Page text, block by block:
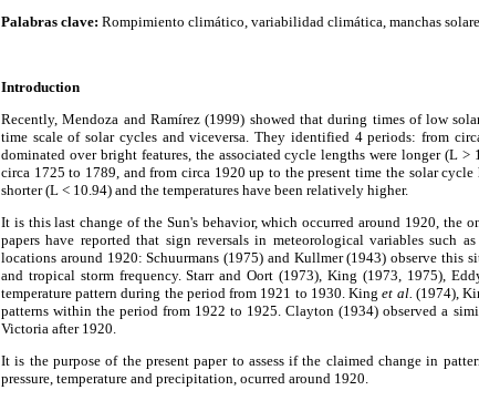
Palabras clave: Rompimiento climático, variabilidad climática, manchas
Introduction
Recently, Mendoza and Ramírez (1999) showed that during times of low
time scale of solar cycles and viceversa. They identified 4 periods: from
dominated over bright features, the associated cycle lengths were longer (L
circa 1725 to 1789, and from circa 1920 up to the present time the solar
shorter (L < 10.94) and the temperatures have been relatively higher.
It is this last change of the Sun's behavior, which occurred around 1920, the
papers have reported that sign reversals in meteorological variables such
locations around 1920: Schuurmans (1975) and Kullmer (1943) observe this
and tropical storm frequency. Starr and Oort (1973), King (1973, 1975),
temperature pattern during the period from 1921 to 1930. Kinget al. (1974),
patterns within the period from 1922 to 1925. Clayton (1934) observed a
Victoria after 1920.
It is the purpose of the present paper to assess if the claimed change in
pressure, temperature and precipitation, ocurred around 1920.